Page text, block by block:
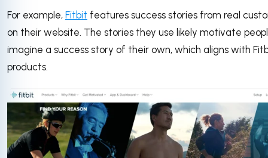
For example, Fitbit features success stories from real
on their website. The stories they use likely motivate
imagine a success story of their own, which aligns with
products.